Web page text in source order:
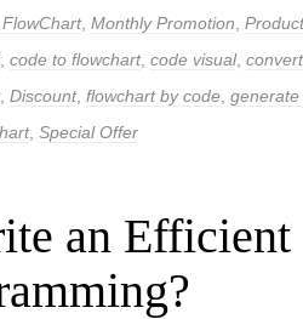
, Monthly Promotion
, code to flowchart, code visual,
, Discount, flowchart by code
, Special Offer
an